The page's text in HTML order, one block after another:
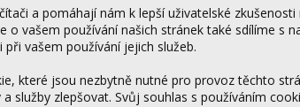
a pomáhají nám k lepší uživatelské
vašem používání našich stránek také sdílíme
vašem používání jejich služeb.
které jsou nezbytně nutné pro provoz těchto
služby zlepšovat. Svůj souhlas s používáním